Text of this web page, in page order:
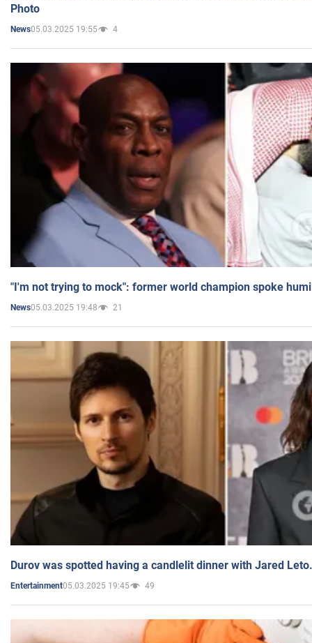
Photo
News05.03.2025 19:55 4
"I'm not trying to mock": former world champion spoke
News05.03.2025 19:48 21
Durov was spotted having a candlelit dinner with Jared
Entertainment05.03.2025 19:45 49